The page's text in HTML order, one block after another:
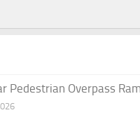
Pedestrian Overpass